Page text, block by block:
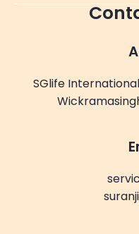
SGlife